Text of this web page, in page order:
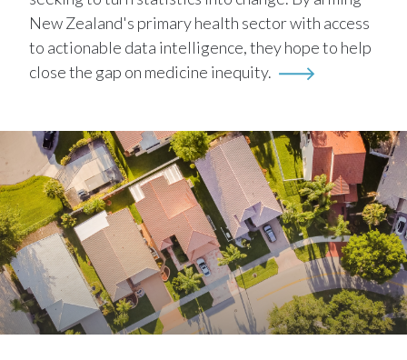
New Zealand's primary health sector with access
to actionable data intelligence, they hope to help
close the gap on medicine inequity.